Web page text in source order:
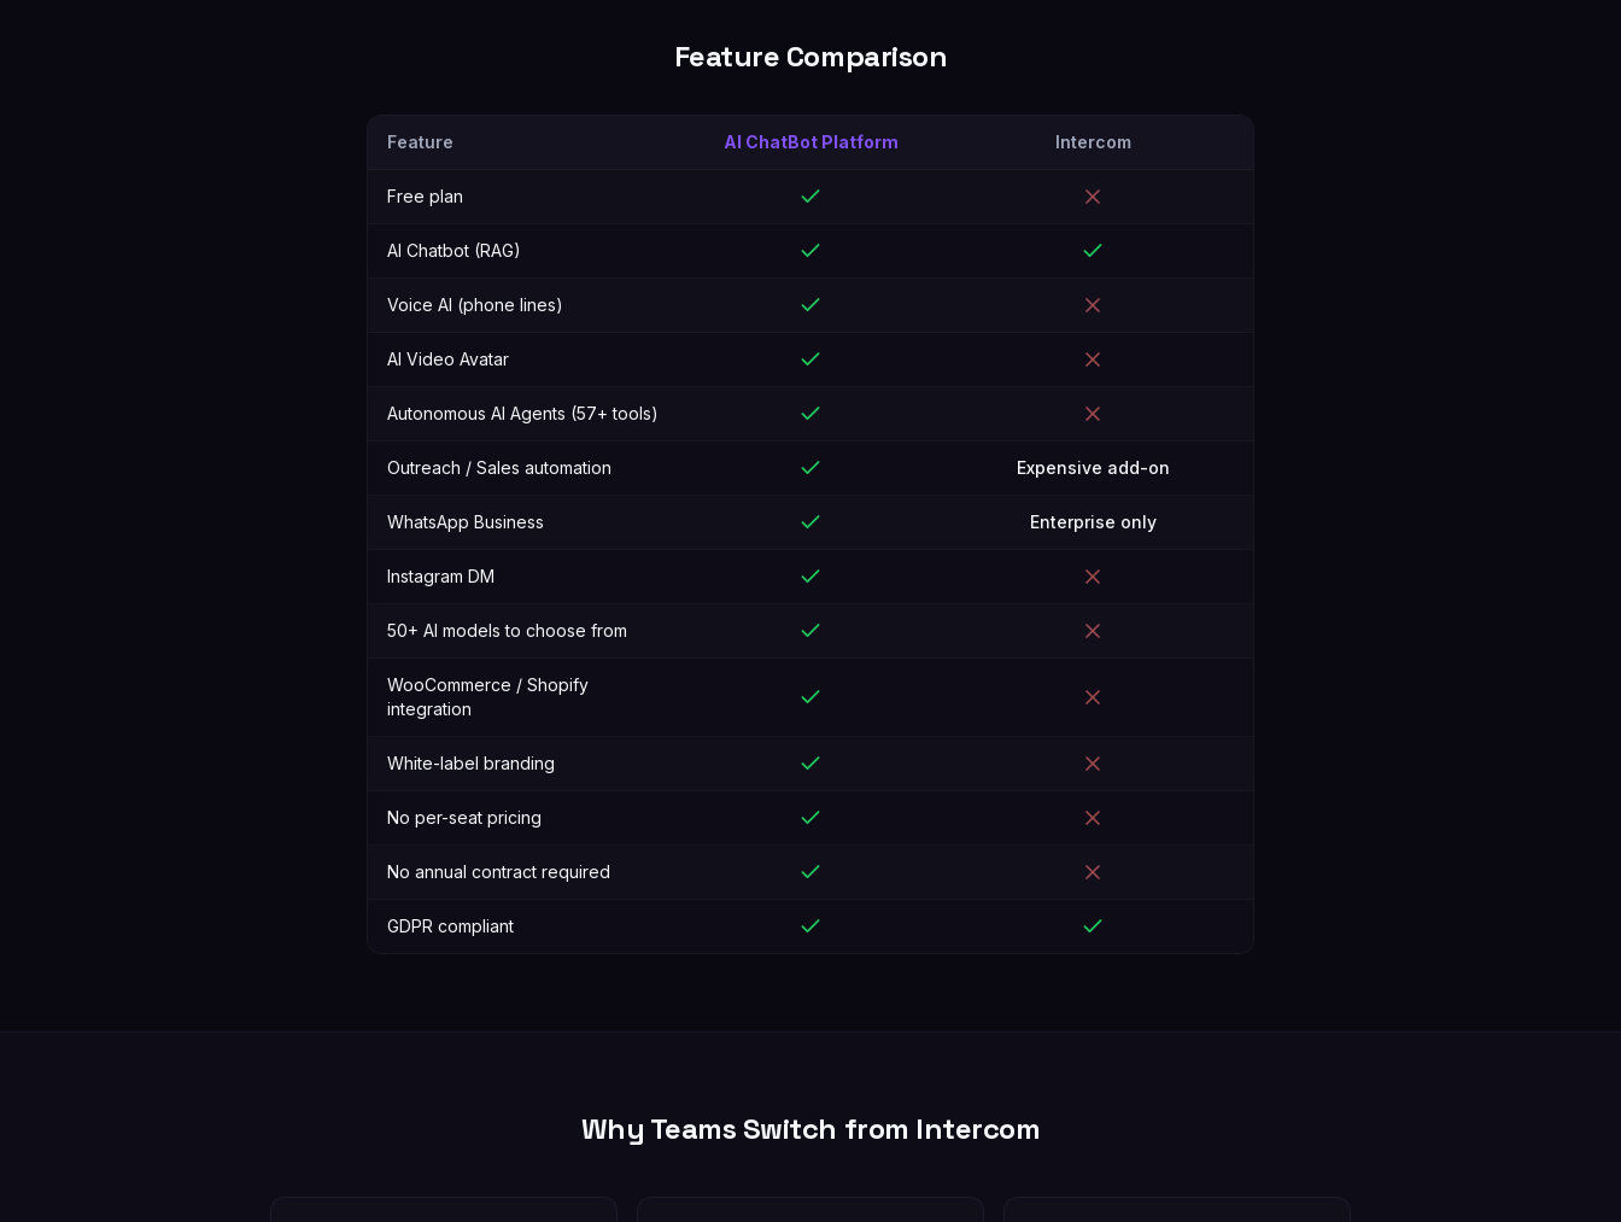
Feature Comparison
Feature AI ChatBot Platform Intercom
Free plan
AI Chatbot (RAG)
Voice AI (phone lines)
AI Video Avatar
Autonomous AI Agents (57+ tools)
Outreach / Sales automation Expensive add-on
WhatsApp Business Enterprise only
Instagram DM
50+ AI models to choose from
WooCommerce / Shopify
integration
White-label branding
No per-seat pricing
No annual contract required
GDPR compliant
Why Teams Switch from Intercom